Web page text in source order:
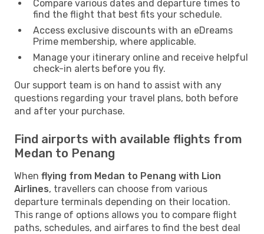
Compare various dates and departure times to
find the flight that best fits your schedule.
Access exclusive discounts with an eDreams
Prime membership, where applicable.
Manage your itinerary online and receive helpful
check-in alerts before you fly.
Our support team is on hand to assist with any
questions regarding your travel plans, both before
and after your purchase.
Find airports with available flights from
Medan to Penang
When flying from Medan to Penang with Lion
Airlines, travellers can choose from various
departure terminals depending on their location.
This range of options allows you to compare flight
paths, schedules, and airfares to find the best deal